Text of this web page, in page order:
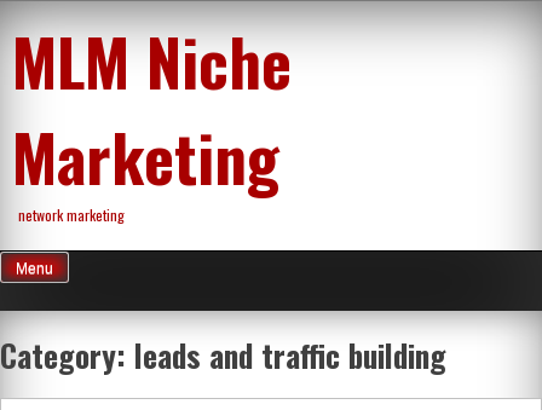
content
MLM Niche
Marketing
network marketing
Menu
Category: leads and traffic building